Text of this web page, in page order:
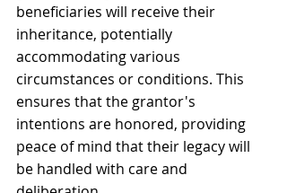
beneficiaries will receive their
inheritance, potentially
accommodating various
circumstances or conditions. This
ensures that the grantor's
intentions are honored, providing
peace of mind that their legacy will
be handled with care and